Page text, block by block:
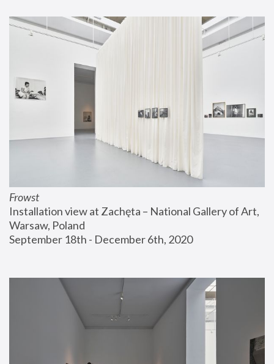
Frowst
Installation view at Zachęta – National Gallery of Art,
Warsaw, Poland
September 18th - December 6th, 2020